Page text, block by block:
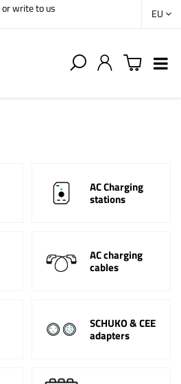
or write to us
EU
AC Charging
stations
AC charging
cables
SCHUKO & CEE
adapters